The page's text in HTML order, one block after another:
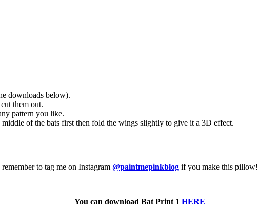
downloads below).
them out.
pattern you like.
of the bats first then fold the wings slightly to give it a 3D effect.
to tag me on Instagram @paintmepinkblog if you make this pillow!
You can download Bat Print 1 HERE